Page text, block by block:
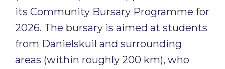
its Community Bursary Programme for
2026. The bursary is aimed at students
from Danielskuil and surrounding
areas (within roughly 200 km), who